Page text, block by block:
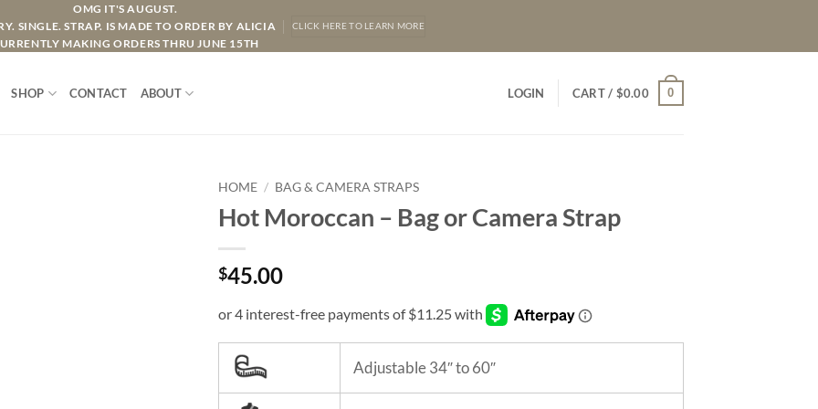
OMG IT'S AUGUST.
SINGLE. STRAP. IS MADE TO ORDER BY ALICIA
MAKING ORDERS THRU JUNE 15TH
CLICK HERE TO LEARN MORE
SHOP CONTACT ABOUT LOGIN CART / $0.00 0
HOME / BAG & CAMERA STRAPS
Hot Moroccan – Bag or Camera Strap
$45.00
Adjustable 34″ to 60″